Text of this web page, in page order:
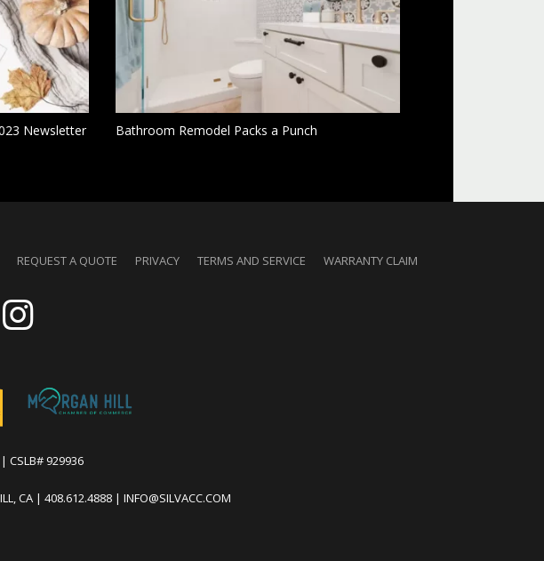
Newsletter Bathroom Remodel Packs a Punch
REQUEST A QUOTE PRIVACY TERMS AND SERVICE WARRANTY CLAIM
| CSLB# 929936
CA | 408.612.4888 | INFO@SILVACC.COM